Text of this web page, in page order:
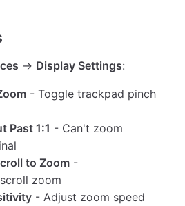
→ Display Settings:
- Toggle trackpad pinch
Past 1:1 - Can't zoom
to Zoom -
zoom
- Adjust zoom speed